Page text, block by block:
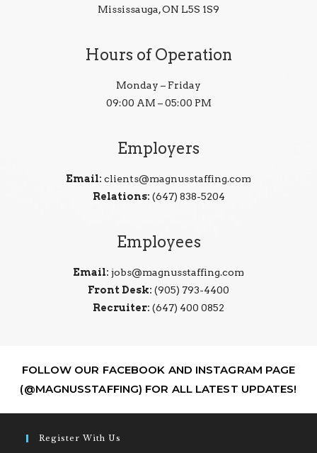
Mississauga, ON L5S 1S9
Hours of Operation
Monday – Friday
09:00 AM – 05:00 PM
Employers
Email: clients@magnusstaffing.com
Relations: (647) 838-5204
Employees
Email: jobs@magnusstaffing.com
Front Desk: (905) 793-4400
Recruiter: (647) 400 0852
FOLLOW OUR FACEBOOK AND INSTAGRAM PAGE
(@MAGNUSSTAFFING) FOR ALL LATEST UPDATES!
Register With Us